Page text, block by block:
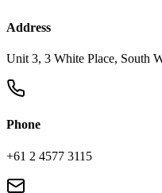
Address
Unit 3, 3 White Place, South
Phone
+61 2 4577 3115